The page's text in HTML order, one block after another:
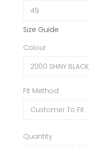
49
Size Guide
Colour
2000 SHINY BLACK
Fit Method
Customer To Fit
Quantity